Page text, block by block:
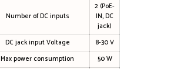
Number of DC inputs
2 (PoE-
IN, DC
jack)
DC jack input Voltage
8-30 V
Max power consumption
50 W